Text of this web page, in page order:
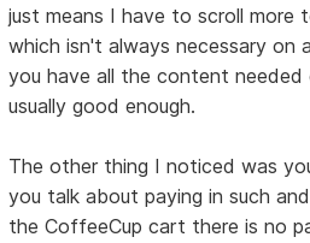
just means I have to scroll
which isn't always necessary on
you have all the content
usually good enough.
The other thing I noticed was
you talk about paying in such
the CoffeeCup cart there is no